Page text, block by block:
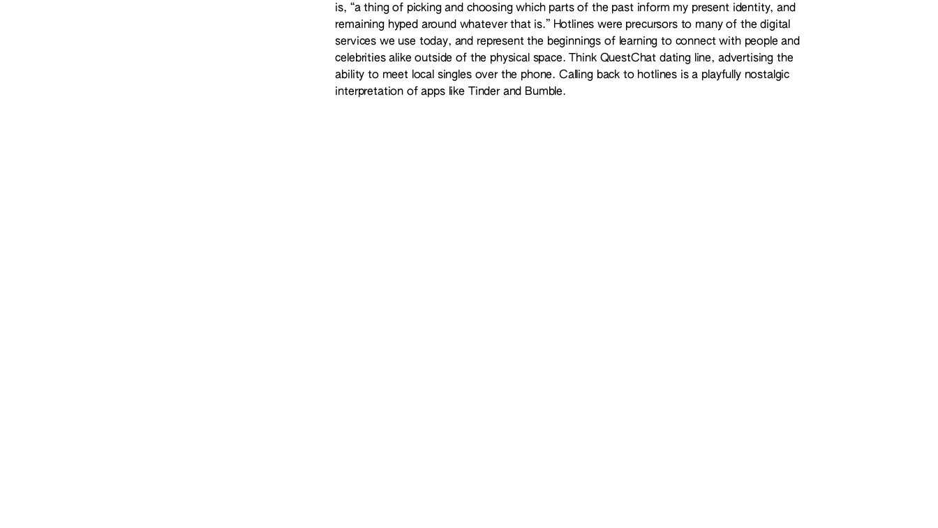
is, “a thing of picking and choosing which parts of the past inform my present identity, and
remaining hyped around whatever that is.” Hotlines were precursors to many of the digital
services we use today, and represent the beginnings of learning to connect with people and
celebrities alike outside of the physical space. Think QuestChat dating line, advertising the
ability to meet local singles over the phone. Calling back to hotlines is a playfully nostalgic
interpretation of apps like Tinder and Bumble.